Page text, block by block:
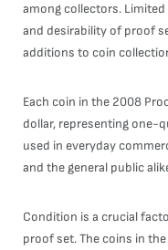
among collectors.
and desirability of proof
additions to coin
Each coin in the 2008
dollar, representing one-
used in everyday
and the general public
Condition is a crucial
proof set. The coins in